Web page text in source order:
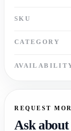
SKU
CATEGORY
REQUEST
Ask